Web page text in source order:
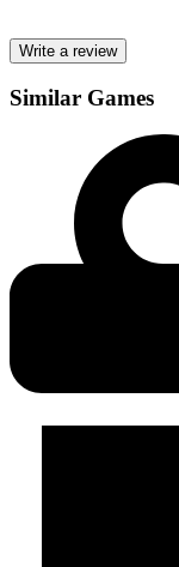
Write a review
Similar Games